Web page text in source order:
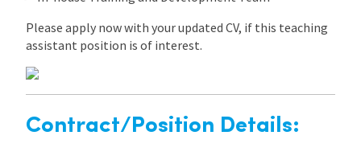
Please apply now with your updated CV, if this teaching
assistant position is of interest.
Contract/Position Details: